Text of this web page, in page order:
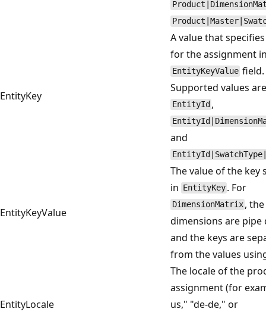
EntityKey
A value that
for the assignment
EntityKeyValue field.
Supported values are
EntityId ,
and
EntityKeyValue
The value of the key
in EntityKey . For
DimensionMatrix , the
dimensions are pipe
and the keys are
from the values
EntityLocale
The locale of the
assignment (for
us," "de-de," or